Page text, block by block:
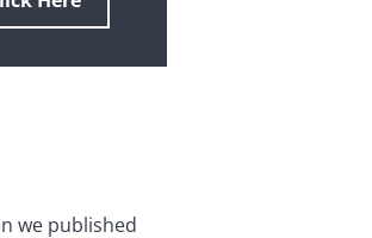
we published